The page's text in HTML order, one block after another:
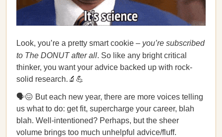
Look, you’re a pretty smart cookie – you’re subscribed
to The DONUT after all. So like any bright critical
thinker, you want your advice backed up with rock-
solid research.🔬💪
🗣️😖 But each new year, there are more voices telling
us what to do: get fit, supercharge your career, blah
blah. Well-intentioned? Perhaps, but the sheer
volume brings too much unhelpful advice/fluff.